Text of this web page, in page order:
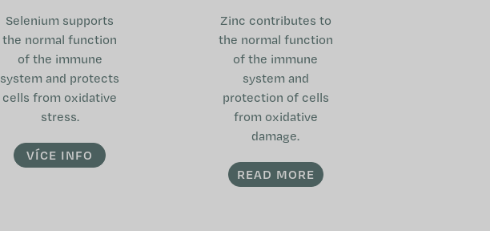
Selenium supports
the normal function
of the immune
system and protects
cells from oxidative
stress.
VÍCE INFO
Zinc contributes to
the normal function
of the immune
system and
protection of cells
from oxidative
damage.
READ MORE